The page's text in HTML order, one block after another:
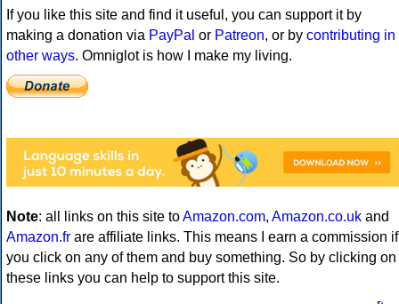
If you like this site and find it useful, you can support it by
making a donation via PayPal or Patreon, or by contributing in
other ways. Omniglot is how I make my living.
Note: all links on this site toAmazon.com, Amazon.co.uk and
Amazon.fr are affiliate links. This means I earn a commission if
you click on any of them and buy something. So by clicking on
these links you can help to support this site.